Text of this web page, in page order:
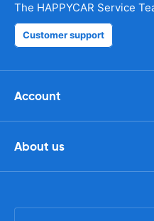
The HAPPYCAR Service
Customer support
Account
About us